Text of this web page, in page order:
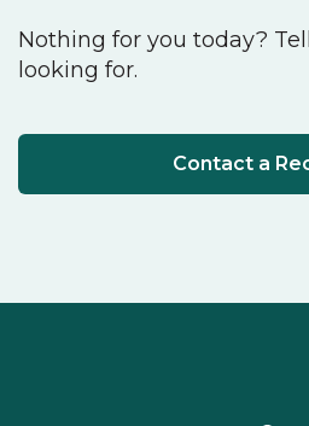
Nothing for you today?
looking for.
Contact a